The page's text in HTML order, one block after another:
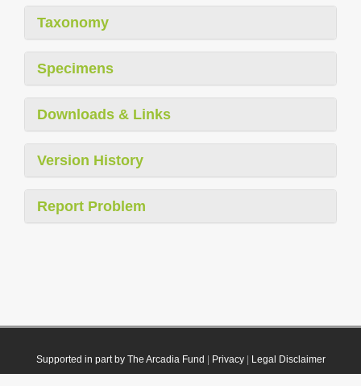
Taxonomy
Specimens
Downloads & Links
Version History
Report Problem
Supported in part by The Arcadia Fund Privacy| Legal Disclaimer